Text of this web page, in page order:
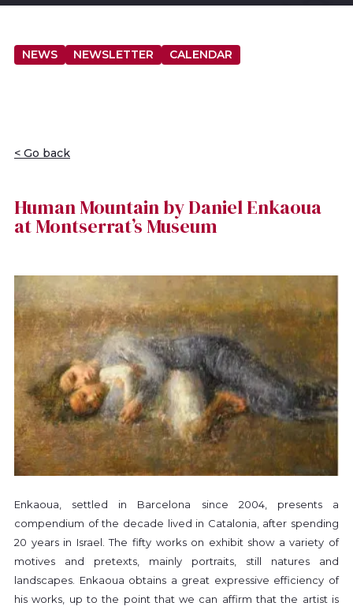
NEWS NEWSLETTER CALENDAR
< Go back
Human Mountain by Daniel Enkaoua
at Montserrat’s Museum
Enkaoua, settled in Barcelona since 2004, presents a
compendium of the decade lived in Catalonia, after spending
20 years in Israel. The fifty works on exhibit show a variety of
motives and pretexts, mainly portraits, still natures and
landscapes. Enkaoua obtains a great expressive efficiency of
his works, up to the point that we can affirm that the artist is